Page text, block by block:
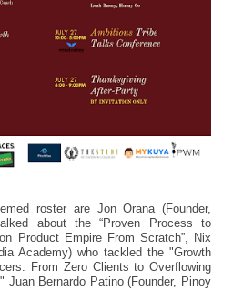
roster are Jon Orana (Founder,
about the “Proven Process to
Product Empire From Scratch”, Nix
Academy) who tackled the "Growth
From Zero Clients to Overflowing
Juan Bernardo Patino (Founder, Pinoy